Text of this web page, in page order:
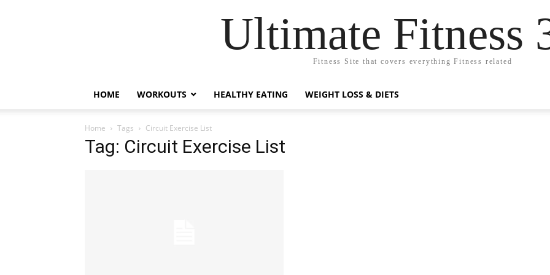
Ultimate Fitness
Fitness Site that covers everything Fitness related
HOME WORKOUTS HEALTHY EATING WEIGHT LOSS & DIETS
Home Tags Circuit Exercise List
Tag: Circuit Exercise List